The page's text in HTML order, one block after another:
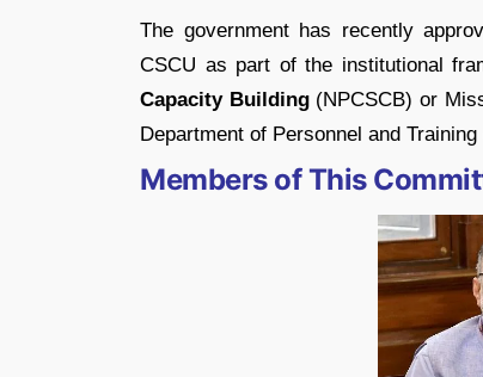
The government has recently
CSCU as part of the institutional
Capacity Building(NPCSCB) or
Department of Personnel and
Members of This